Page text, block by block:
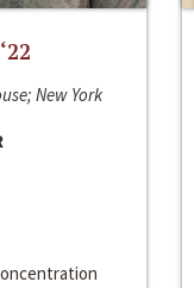
New York